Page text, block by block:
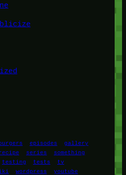
episodes
gallery
series
something
testing tests
tv
wordpress youtube